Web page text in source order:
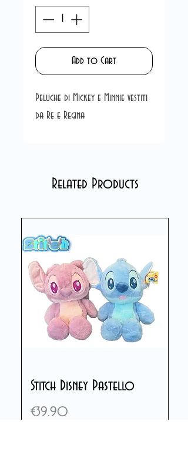
Add to Cart
Peluche di Mickey e Minnie vestiti
da Re e Regina
Related Products
Stitch Disney Pastello
Price
€39.90